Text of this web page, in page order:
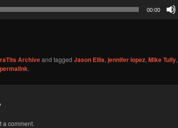
00:00
Archiveand tagged Jason Ellis, jennifer lopez, Mike Tully,
permalink.
a comment.